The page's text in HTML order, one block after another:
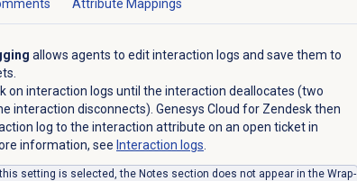
Attribute Mappings
allows agents to edit interaction logs and save them to
on interaction logs until the interaction deallocates (two
interaction disconnects). Genesys Cloud for Zendesk then
log to the interaction attribute on an open ticket in
information, see Interaction logs
setting is selected, the Notes section does not appear in the Wrap-